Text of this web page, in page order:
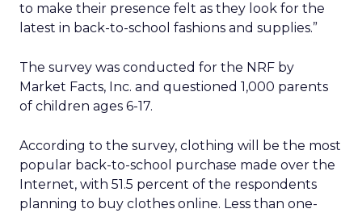
to make their presence felt as they look for the
latest in back-to-school fashions and supplies.”
The survey was conducted for the NRF by
Market Facts, Inc. and questioned 1,000 parents
of children ages 6-17.
According to the survey, clothing will be the most
popular back-to-school purchase made over the
Internet, with 51.5 percent of the respondents
planning to buy clothes online. Less than one-